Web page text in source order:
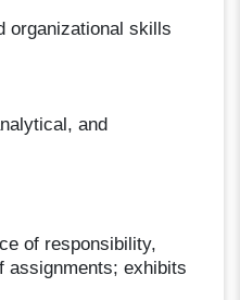
organizational skills
and
of responsibility,
assignments; exhibits